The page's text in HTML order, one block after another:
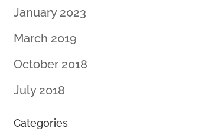
January 2023
March 2019
October 2018
July 2018
Categories